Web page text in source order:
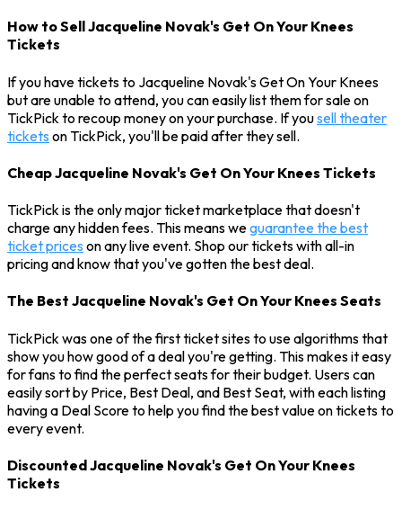
How to Sell Jacqueline Novak's Get On Your Knees
Tickets
If you have tickets to Jacqueline Novak's Get On Your Knees
but are unable to attend, you can easily list them for sale on
TickPick to recoup money on your purchase. If yousell theater
tickets on TickPick, you'll be paid after they sell.
Cheap Jacqueline Novak's Get On Your Knees Tickets
TickPick is the only major ticket marketplace that doesn't
charge any hidden fees. This means weguarantee the best
ticket prices on any live event. Shop our tickets with all-in
pricing and know that you've gotten the best deal.
The Best Jacqueline Novak's Get On Your Knees Seats
TickPick was one of the first ticket sites to use algorithms that
show you how good of a deal you're getting. This makes it easy
for fans to find the perfect seats for their budget. Users can
easily sort by Price, Best Deal, and Best Seat, with each listing
having a Deal Score to help you find the best value on tickets to
every event.
Discounted Jacqueline Novak's Get On Your Knees
Tickets